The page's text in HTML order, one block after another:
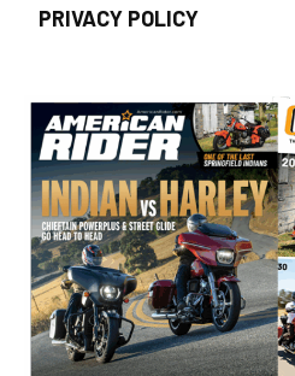
PRIVACY POLICY